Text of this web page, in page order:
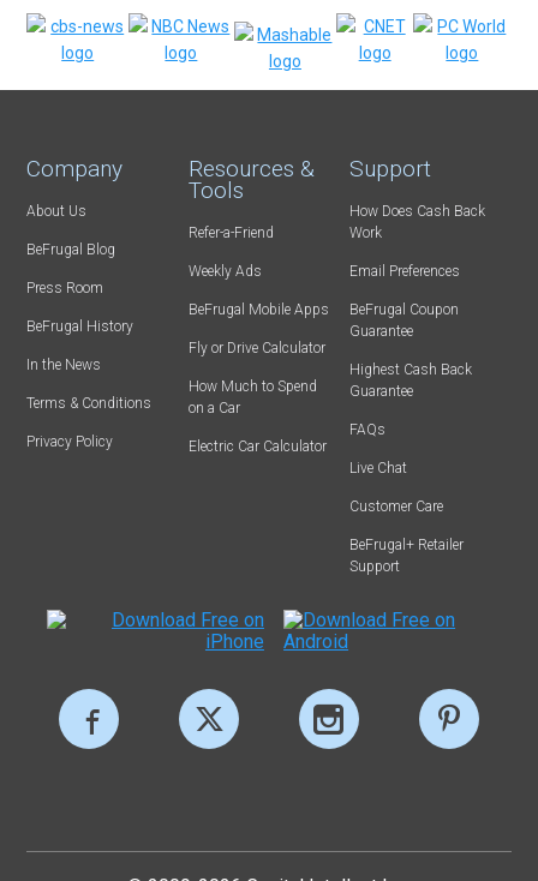
Company
About Us
BeFrugal Blog
Press Room
BeFrugal History
In the News
Terms & Conditions
Privacy Policy
Resources &
Tools
Refer-a-Friend
Weekly Ads
BeFrugal Mobile Apps
Fly or Drive Calculator
How Much to Spend
on a Car
Electric Car Calculator
Support
How Does Cash Back
Work
Email Preferences
BeFrugal Coupon
Guarantee
Highest Cash Back
Guarantee
FAQs
Live Chat
Customer Care
BeFrugal+ Retailer
Support